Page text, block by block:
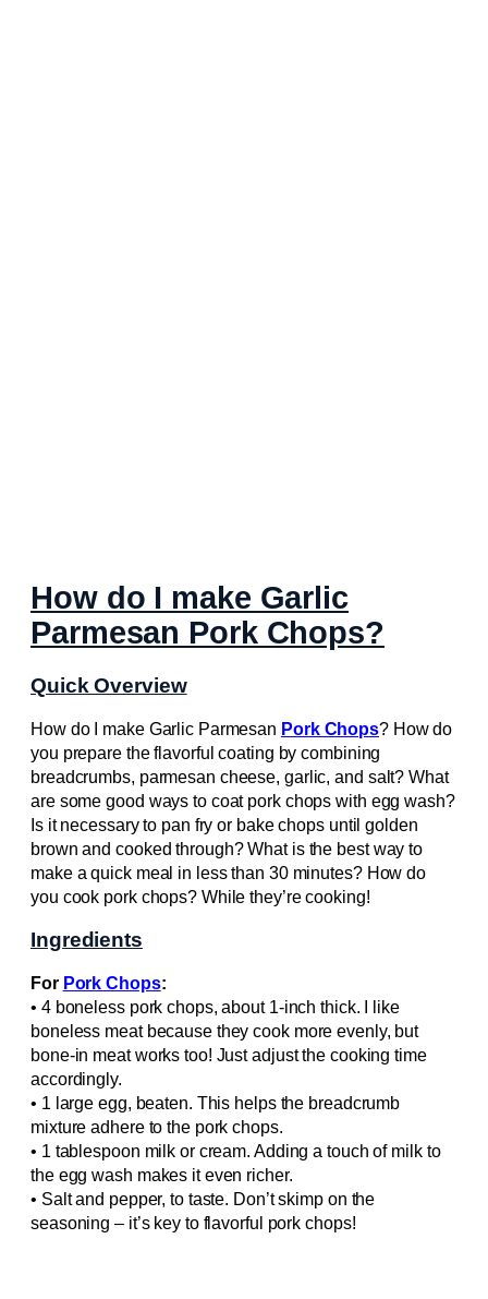
How do I make Garlic
Parmesan Pork Chops?
Quick Overview
How do I make Garlic Parmesan Pork Chops? How do
you prepare the flavorful coating by combining
breadcrumbs, parmesan cheese, garlic, and salt? What
are some good ways to coat pork chops with egg wash?
Is it necessary to pan fry or bake chops until golden
brown and cooked through? What is the best way to
make a quick meal in less than 30 minutes? How do
you cook pork chops? While they’re cooking!
Ingredients
For Pork Chops:
• 4 boneless pork chops, about 1-inch thick. I like
boneless meat because they cook more evenly, but
bone-in meat works too! Just adjust the cooking time
accordingly.
• 1 large egg, beaten. This helps the breadcrumb
mixture adhere to the pork chops.
• 1 tablespoon milk or cream. Adding a touch of milk to
the egg wash makes it even richer.
• Salt and pepper, to taste. Don’t skimp on the
seasoning – it’s key to flavorful pork chops!